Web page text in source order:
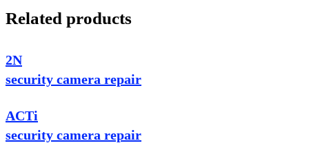
Related products
2N
security camera repair
ACTi
security camera repair